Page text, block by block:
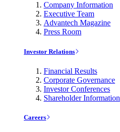
Company Information
Executive Team
Advantech Magazine
Press Room
Investor Relations
Financial Results
Corporate Governance
Investor Conferences
Shareholder Information
Careers